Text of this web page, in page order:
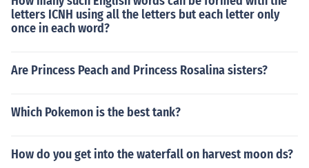
letters ICNH using all the letters but each letter only
once in each word?
Are Princess Peach and Princess Rosalina sisters?
Which Pokemon is the best tank?
How do you get into the waterfall on harvest moon ds?